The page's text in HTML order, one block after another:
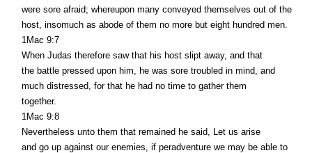
were sore afraid; whereupon many conveyed themselves out of the
host, insomuch as abode of them no more but eight hundred men.
1Mac 9:7
When Judas therefore saw that his host slipt away, and that
the battle pressed upon him, he was sore troubled in mind, and
much distressed, for that he had no time to gather them
together.
1Mac 9:8
Nevertheless unto them that remained he said, Let us arise
and go up against our enemies, if peradventure we may be able to